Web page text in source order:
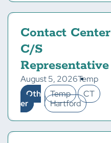
Contact Center
C/S
Representative
August 5, 2026Temp
Oth
er
Temp
CT
Hartford